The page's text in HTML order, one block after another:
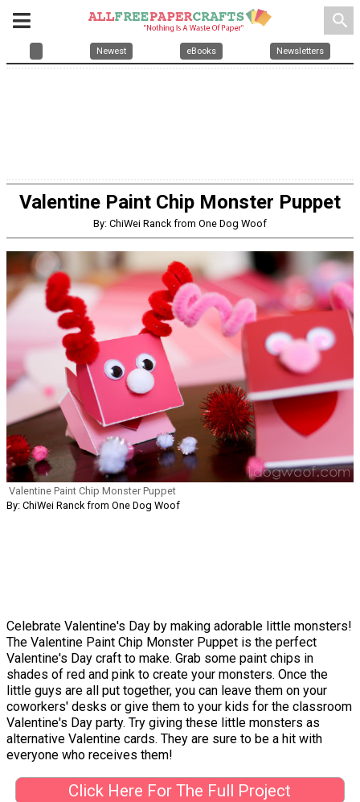
search
Newest eBooks Newsletters
Valentine Paint Chip Monster Puppet
By: ChiWei Ranck from One Dog Woof
Valentine Paint Chip Monster Puppet
By: ChiWei Ranck from One Dog Woof
Celebrate Valentine's Day by making adorable little monsters!
The Valentine Paint Chip Monster Puppet is the perfect
Valentine's Day craft to make. Grab some paint chips in
shades of red and pink to create your monsters. Once the
little guys are all put together, you can leave them on your
coworkers' desks or give them to your kids for the classroom
Valentine's Day party. Try giving these little monsters as
alternative Valentine cards. They are sure to be a hit with
everyone who receives them!
Click Here For The Full Project